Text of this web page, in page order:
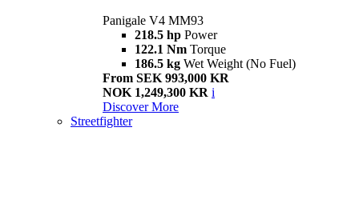
Panigale V4 MM93
218.5 hp Power
122.1 Nm Torque
186.5 kg Wet Weight (No Fuel)
From SEK 993,000 KR
NOK 1,249,300 KR i
Discover More
Streetfighter